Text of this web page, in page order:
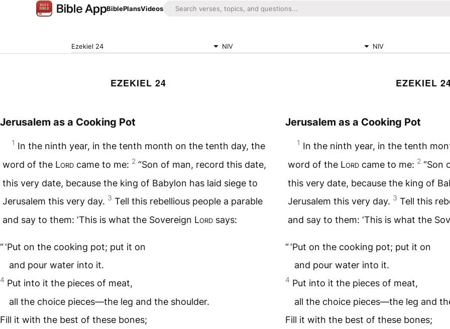
BiblePlansVideos
Ezekiel 24 NIV NIV
EZEKIEL 24
Jerusalem as a Cooking Pot
1 In the ninth year, in the tenth month on the tenth day, the
word of the Lord came to me: 2 “Son of man, record this date,
this very date, because the king of Babylon has laid siege to
Jerusalem this very day. 3 Tell this rebellious people a parable
and say to them: ‘This is what the Sovereign Lord says:
“ ‘Put on the cooking pot; put it on
and pour water into it.
4 Put into it the pieces of meat,
all the choice pieces—the leg and the shoulder.
Fill it with the best of these bones;
EZEKIEL
Jerusalem as a Cooking Pot
1 In the ninth year, in the tenth
word of the Lordcame to me: 2 “Son
this very date, because the king of
Jerusalem this very day. 3 Tell this
and say to them: ‘This is what the
“ ‘Put on the cooking pot; put it on
and pour water into it.
4 Put into it the pieces of meat,
all the choice pieces—the leg and
Fill it with the best of these bones;